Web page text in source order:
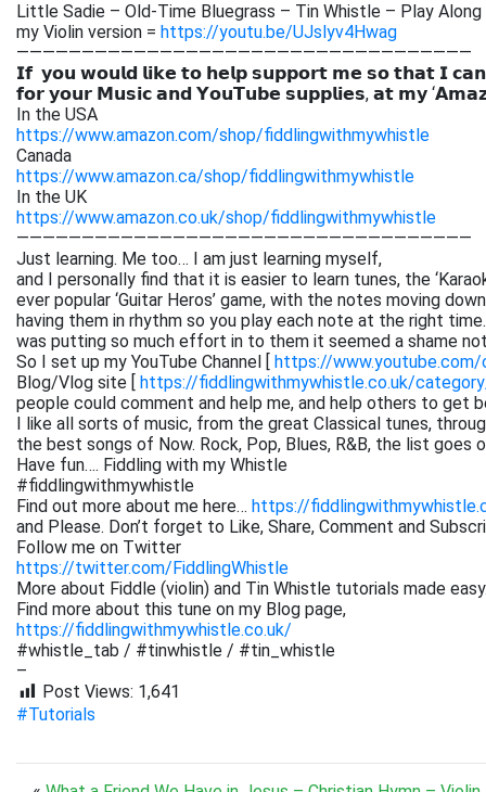
Little Sadie – Old-Time Bluegrass – Tin Whistle – Play
my Violin version = https://youtu.be/UJslyv4Hwag
———————————————————————————————————
𝗜𝗳 𝘆𝗼𝘂 𝘄𝗼𝘂𝗹𝗱 𝗹𝗶𝗸𝗲 𝘁𝗼 𝗵𝗲𝗹𝗽 𝘀𝘂𝗽𝗽𝗼𝗿𝘁 𝗺𝗲 𝘀𝗼 𝘁𝗵𝗮𝘁 𝗜
𝗳𝗼𝗿 𝘆𝗼𝘂𝗿 𝗠𝘂𝘀𝗶𝗰 𝗮𝗻𝗱 𝗬𝗼𝘂𝗧𝘂𝗯𝗲 𝘀𝘂𝗽𝗽𝗹𝗶𝗲𝘀, 𝗮𝘁 𝗺𝘆
In the USA
https://www.amazon.com/shop/fiddlingwithmywhistle
Canada
https://www.amazon.ca/shop/fiddlingwithmywhistle
In the UK
https://www.amazon.co.uk/shop/fiddlingwithmywhistle
———————————————————————————————————
Just learning. Me too… I am just learning myself,
and I personally find that it is easier to learn tunes, the
ever popular ‘Guitar Heros’ game, with the notes moving
having them in rhythm so you play each note at the right
was putting so much effort in to them it seemed a shame
So I set up my YouTube Channel [ https://www.youtube.com/
Blog/Vlog site [ https://fiddlingwithmywhistle.co.uk/
people could comment and help me, and help others to get
I like all sorts of music, from the great Classical tunes,
the best songs of Now. Rock, Pop, Blues, R&B, the list
Have fun…. Fiddling with my Whistle
#fiddlingwithmywhistle
Find out more about me here… https://
and Please. Don’t forget to Like, Share, Comment and
Follow me on Twitter
https://twitter.com/FiddlingWhistle
More about Fiddle (violin) and Tin Whistle tutorials made
Find more about this tune on my Blog page,
https://fiddlingwithmywhistle.co.uk/
#whistle_tab / #tinwhistle / #tin_whistle
–
Post Views: 1,641
#Tutorials